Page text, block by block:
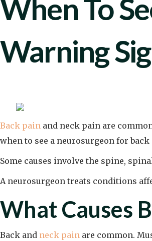
When To
Warning
Back pain and neck pain are
when to see a neurosurgeon for
Some causes involve the spine,
A neurosurgeon treats conditions
What Causes
Back and neck pain are common.